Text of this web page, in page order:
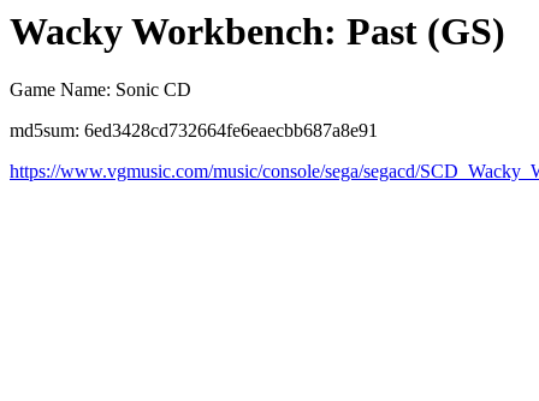
Wacky Workbench: Past (GS)
Game Name: Sonic CD
md5sum: 6ed3428cd732664fe6eaecbb687a8e91
https://www.vgmusic.com/music/console/sega/segacd/